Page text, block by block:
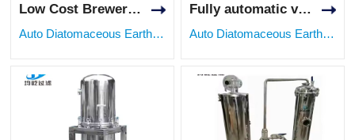
Low Cost Brewery Diatomite Filter Unit with PLC Control
Auto Diatomaceous Earth Filter
Fully automatic vertical bleaching filter equipment for oil and fat industry
Auto Diatomaceous Earth Filter